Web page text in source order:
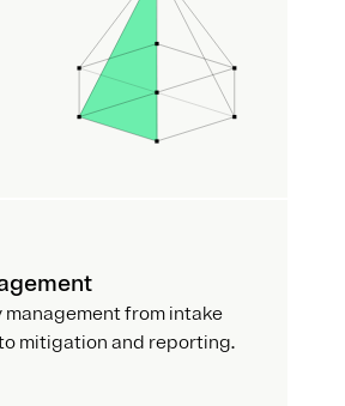
from intake
mitigation and reporting.